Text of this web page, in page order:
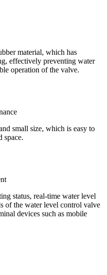
material, which has
effectively preventing water
operation of the valve.
small size, which is easy to
space.
status, real-time water level
of the water level control valve
devices such as mobile